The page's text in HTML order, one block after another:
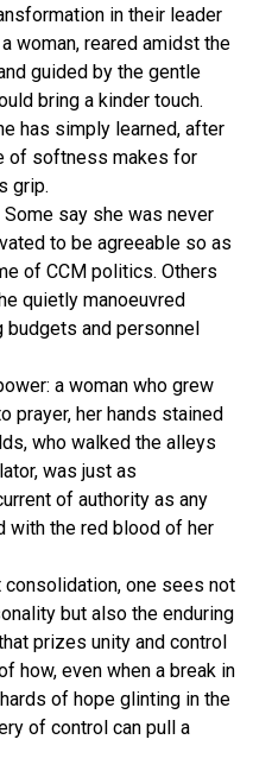
in their leader
woman, reared amidst the
guided by the gentle
bring a kinder touch.
has simply learned, after
of softness makes for
grip.
Some say she was never
to be agreeable so as
of CCM politics. Others
quietly manoeuvred
and personnel
a woman who grew
prayer, her hands stained
who walked the alleys
was just as
of authority as any
with the red blood of her
consolidation, one sees not
but also the enduring
prizes unity and control
how, even when a break in
of hope glinting in the
of control can pull a